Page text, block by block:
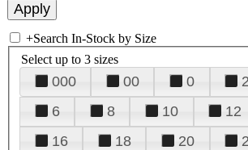
+Search In-Stock by Size
Select up to 3 sizes
000 00 0 2
6
8 10 12
16
18 20